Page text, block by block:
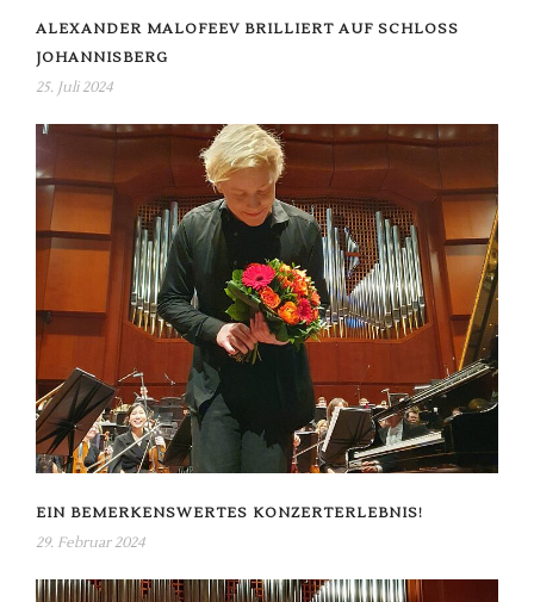
ALEXANDER MALOFEEV BRILLIERT AUF SCHLOSS
JOHANNISBERG
25. Juli 2024
EIN BEMERKENSWERTES KONZERTERLEBNIS!
29. Februar 2024